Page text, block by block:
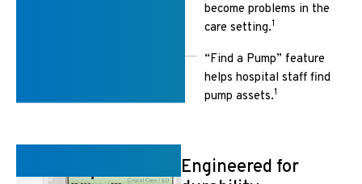
become problems in the
care setting.1
“Find a Pump” feature
helps hospital staff find
pump assets.1
Engineered for